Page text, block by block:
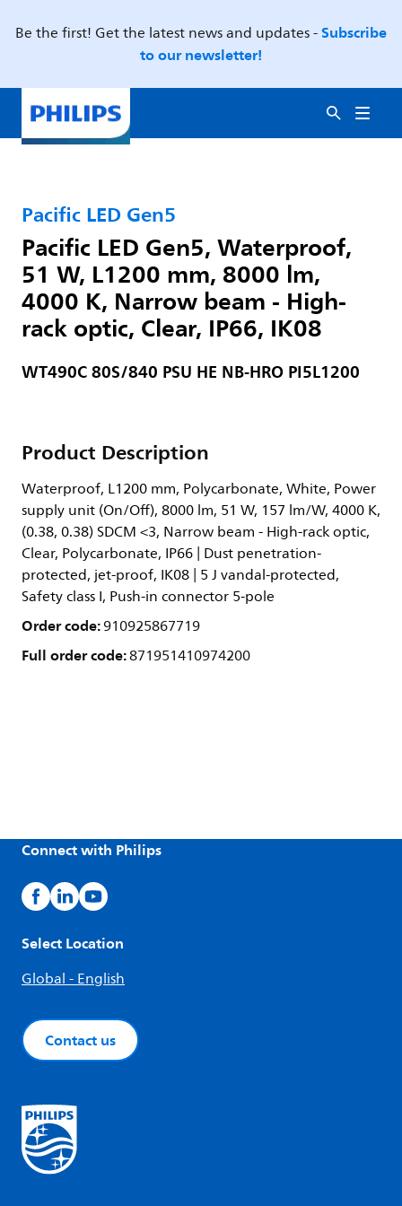
Be the first! Get the latest news and updates -Subscribe
to our newsletter!
Pacific LED Gen5
Pacific LED Gen5, Waterproof,
51 W, L1200 mm, 8000 lm,
4000 K, Narrow beam - High-
rack optic, Clear, IP66, IK08
WT490C 80S/840 PSU HE NB-HRO PI5L1200
Product Description
Waterproof, L1200 mm, Polycarbonate, White, Power
supply unit (On/Off), 8000 lm, 51 W, 157 lm/W, 4000 K,
(0.38, 0.38) SDCM <3, Narrow beam - High-rack optic,
Clear, Polycarbonate, IP66 | Dust penetration-
protected, jet-proof, IK08 | 5 J vandal-protected,
Safety class I, Push-in connector 5-pole
Order code:910925867719
Full order code:871951410974200
Connect with Philips
Select Location
Global - English
Contact us